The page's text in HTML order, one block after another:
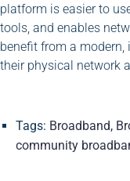
platform is easier to
tools, and enables
benefit from a
their physical network
Tags: Broadband,
community